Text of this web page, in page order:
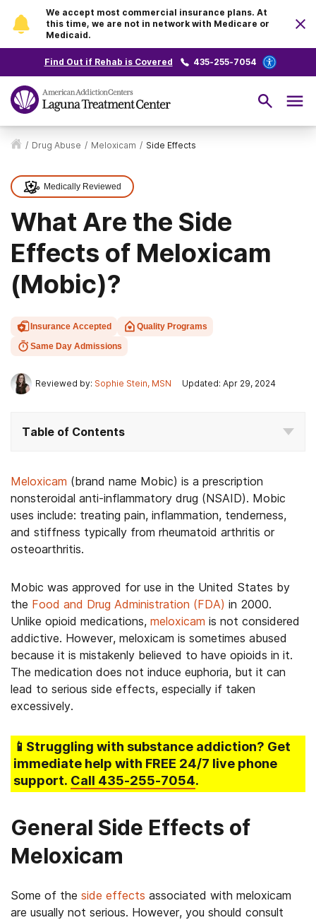
We accept most commercial insurance plans. At
this time, we are not in network with Medicare or
Medicaid.
Find Out if Rehab is Covered 435-255-7054
/ Drug Abuse / Meloxicam / Side Effects
Medically Reviewed
What Are the Side
Effects of Meloxicam
(Mobic)?
Insurance Accepted
Quality Programs
Same Day Admissions
Reviewed by: Sophie Stein, MSN Updated: Apr 29, 2024
Table of Contents
Meloxicam (brand name Mobic) is a prescription
nonsteroidal anti-inflammatory drug (NSAID). Mobic
uses include: treating pain, inflammation, tenderness,
and stiffness typically from rheumatoid arthritis or
osteoarthritis.
Mobic was approved for use in the United States by
the Food and Drug Administration (FDA) in 2000.
Unlike opioid medications, meloxicam is not considered
addictive. However, meloxicam is sometimes abused
because it is mistakenly believed to have opioids in it.
The medication does not induce euphoria, but it can
lead to serious side effects, especially if taken
excessively.
📱Struggling with substance addiction? Get
immediate help with FREE 24/7 live phone
support. Call 435-255-7054.
General Side Effects of
Meloxicam
Some of the side effects associated with meloxicam
are usually not serious. However, you should consult